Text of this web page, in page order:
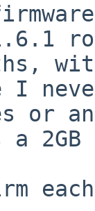
1.6.1
I
or
a